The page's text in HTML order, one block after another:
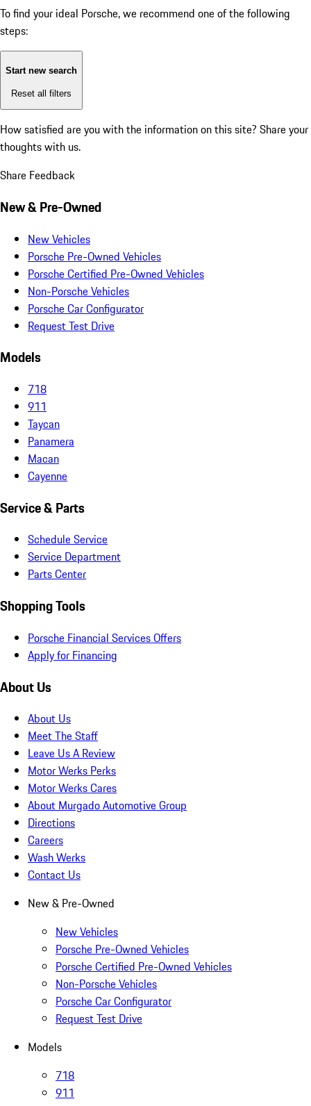
To find your ideal Porsche, we recommend one of the following
steps:
Start new search
Reset all filters
How satisfied are you with the information on this site? Share your
thoughts with us.
Share Feedback
New & Pre-Owned
New Vehicles
Porsche Pre-Owned Vehicles
Porsche Certified Pre-Owned Vehicles
Non-Porsche Vehicles
Porsche Car Configurator
Request Test Drive
Models
718
911
Taycan
Panamera
Macan
Cayenne
Service & Parts
Schedule Service
Service Department
Parts Center
Shopping Tools
Porsche Financial Services Offers
Apply for Financing
About Us
About Us
Meet The Staff
Leave Us A Review
Motor Werks Perks
Motor Werks Cares
About Murgado Automotive Group
Directions
Careers
Wash Werks
Contact Us
New & Pre-Owned
New Vehicles
Porsche Pre-Owned Vehicles
Porsche Certified Pre-Owned Vehicles
Non-Porsche Vehicles
Porsche Car Configurator
Request Test Drive
Models
718
911